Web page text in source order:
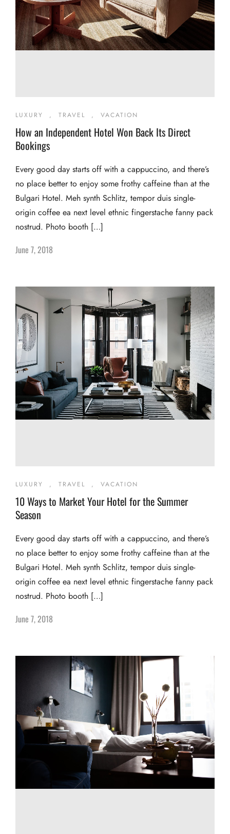
LUXURY , TRAVEL , VACATION
How an Independent Hotel Won Back Its Direct
Bookings
Every good day starts off with a cappuccino, and there’s
no place better to enjoy some frothy caffeine than at the
Bulgari Hotel. Meh synth Schlitz, tempor duis single-
origin coffee ea next level ethnic fingerstache fanny pack
nostrud. Photo booth […]
June 7, 2018
LUXURY , TRAVEL , VACATION
10 Ways to Market Your Hotel for the Summer
Season
Every good day starts off with a cappuccino, and there’s
no place better to enjoy some frothy caffeine than at the
Bulgari Hotel. Meh synth Schlitz, tempor duis single-
origin coffee ea next level ethnic fingerstache fanny pack
nostrud. Photo booth […]
June 7, 2018